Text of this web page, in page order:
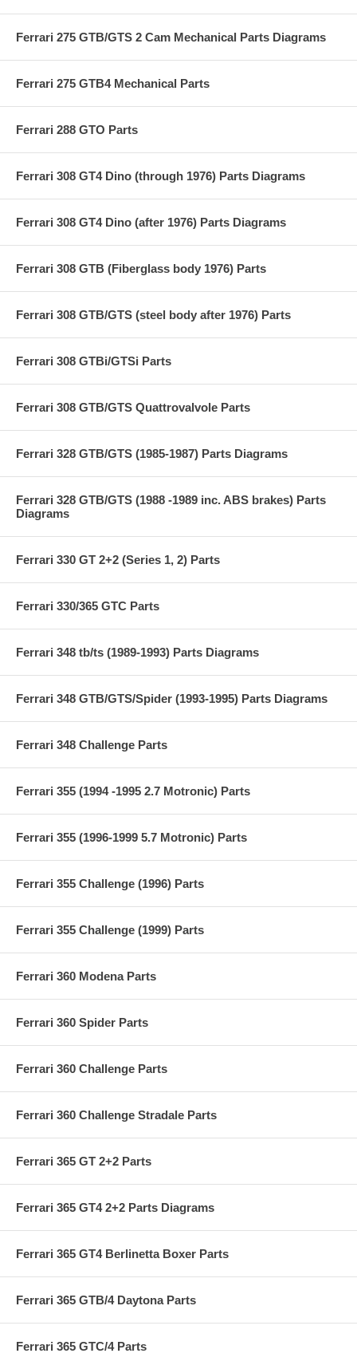
Ferrari 275 GTB/GTS 2 Cam Mechanical Parts Diagrams
Ferrari 275 GTB4 Mechanical Parts
Ferrari 288 GTO Parts
Ferrari 308 GT4 Dino (through 1976) Parts Diagrams
Ferrari 308 GT4 Dino (after 1976) Parts Diagrams
Ferrari 308 GTB (Fiberglass body 1976) Parts
Ferrari 308 GTB/GTS (steel body after 1976) Parts
Ferrari 308 GTBi/GTSi Parts
Ferrari 308 GTB/GTS Quattrovalvole Parts
Ferrari 328 GTB/GTS (1985-1987) Parts Diagrams
Ferrari 328 GTB/GTS (1988 -1989 inc. ABS brakes) Parts
Diagrams
Ferrari 330 GT 2+2 (Series 1, 2) Parts
Ferrari 330/365 GTC Parts
Ferrari 348 tb/ts (1989-1993) Parts Diagrams
Ferrari 348 GTB/GTS/Spider (1993-1995) Parts Diagrams
Ferrari 348 Challenge Parts
Ferrari 355 (1994 -1995 2.7 Motronic) Parts
Ferrari 355 (1996-1999 5.7 Motronic) Parts
Ferrari 355 Challenge (1996) Parts
Ferrari 355 Challenge (1999) Parts
Ferrari 360 Modena Parts
Ferrari 360 Spider Parts
Ferrari 360 Challenge Parts
Ferrari 360 Challenge Stradale Parts
Ferrari 365 GT 2+2 Parts
Ferrari 365 GT4 2+2 Parts Diagrams
Ferrari 365 GT4 Berlinetta Boxer Parts
Ferrari 365 GTB/4 Daytona Parts
Ferrari 365 GTC/4 Parts